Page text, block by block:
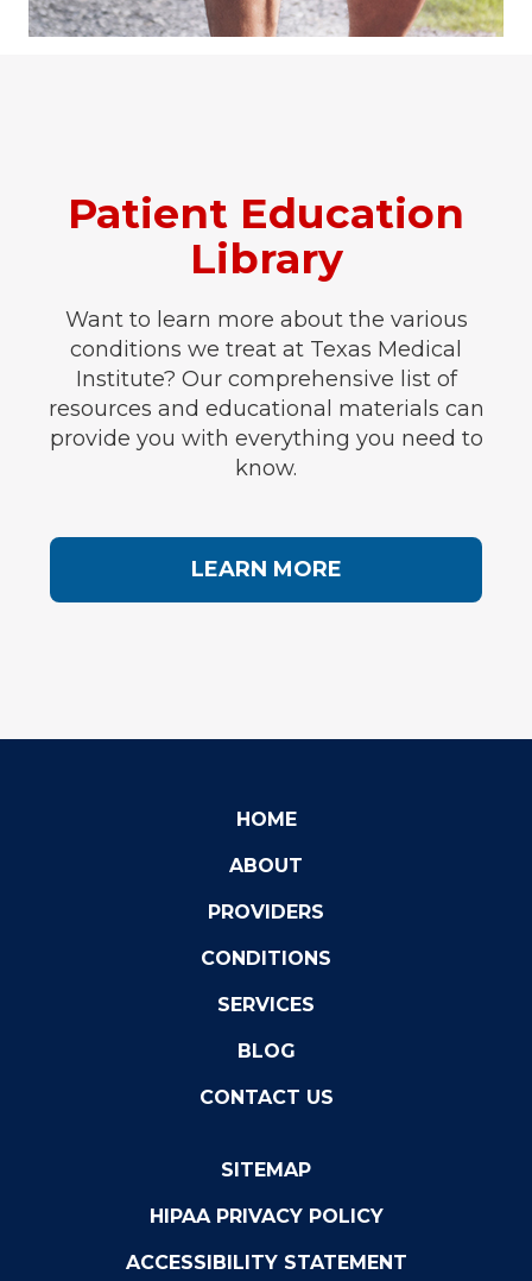
Patient Education
Library
Want to learn more about the various
conditions we treat at Texas Medical
Institute? Our comprehensive list of
resources and educational materials can
provide you with everything you need to
know.
LEARN MORE
HOME
ABOUT
PROVIDERS
CONDITIONS
SERVICES
BLOG
CONTACT US
SITEMAP
HIPAA PRIVACY POLICY
ACCESSIBILITY STATEMENT